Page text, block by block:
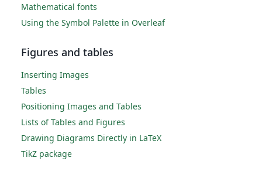
Mathematical fonts
Using the Symbol Palette in Overleaf
Figures and tables
Inserting Images
Tables
Positioning Images and Tables
Lists of Tables and Figures
Drawing Diagrams Directly in LaTeX
TikZ package